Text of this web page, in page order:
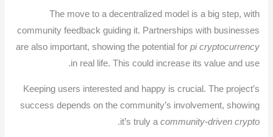
The move to a decentralized model is a big step, with
community feedback guiding it. Partnerships with businesses
are also important, showing the potential for pi cryptocurrency
in real life. This could increase its value and use.
Keeping users interested and happy is crucial. The project’s
success depends on the community’s involvement, showing
it’s truly a community-driven crypto
.